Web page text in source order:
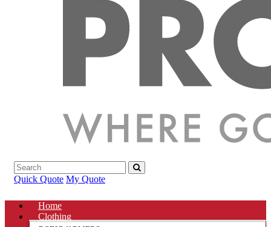
Quick Quote My Quote
Home
Clothing